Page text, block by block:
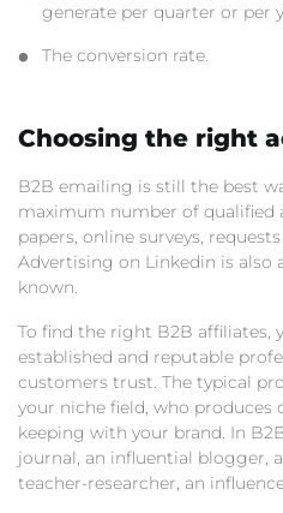
generate per quarter or per
The conversion rate.
Choosing the right
B2B emailing is still the best
maximum number of qualified
papers, online surveys,
Advertising on Linkedin is also
known.
To find the right B2B affiliates,
established and reputable
customers trust. The typical
your niche field, who
keeping with your brand. In
journal, an influential blogger,
teacher-researcher, an